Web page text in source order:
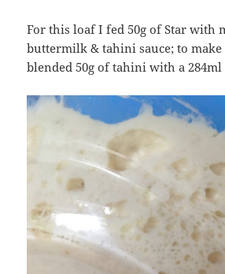
For this loaf I fed 50g of Star with
buttermilk & tahini sauce; to make
blended 50g of tahini with a